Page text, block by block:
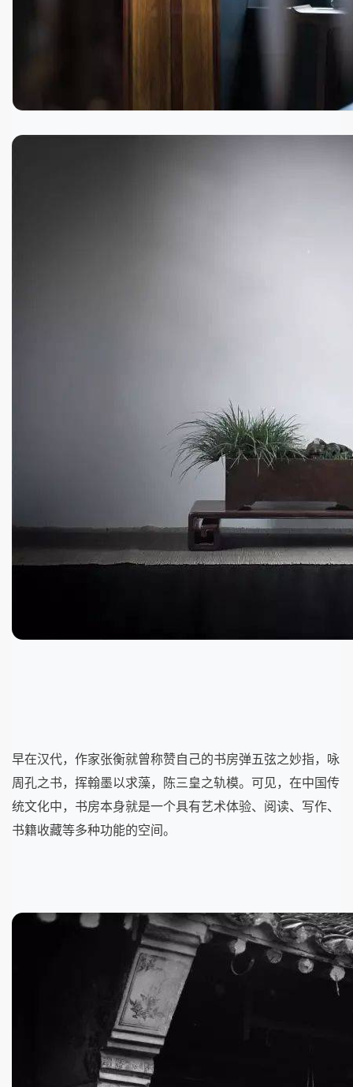
早在汉代，作家张衡就曾称赞自己的书房弹五弦之妙指，咏
周孔之书，挥翰墨以求藻，陈三皇之轨模。可见，在中国传
统文化中，书房本身就是一个具有艺术体验、阅读、写作、
书籍收藏等多种功能的空间。